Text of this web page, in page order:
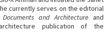
currently serves on the editorial
and Architectureand
publication of the